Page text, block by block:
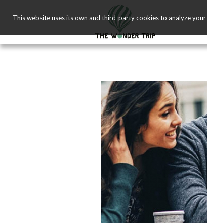
This website uses its own and third-party cookies to analyze